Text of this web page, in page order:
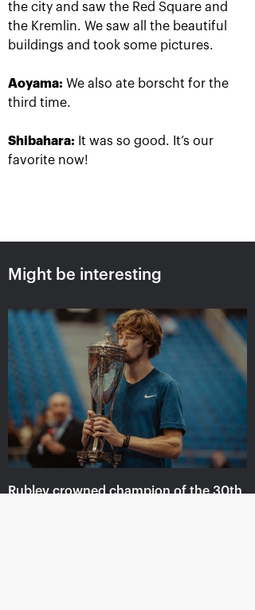
best for the whole
match»
October 20, 04:45 PM
Cup 2019» singles finals
October 20, 10:00 AM
Russian champions of
«VTB Kremlin Cup» and
International tennis Hall
of Fame are honored in
«Krylatskoe»
October 19, 09:15 PM
Marat Safin: «For a
tennis player to be
inducted in the
International Tennis Hall
of Fame is a cherry on
the cake!»
October 19, 09:00 PM
the city and saw the Red Square and
the Kremlin. We saw all the beautiful
buildings and took some pictures.
Aoyama: We also ate borscht for the
third time.
Shibahara: It was so good. It’s our
favorite now!
Might be interesting
Rublev crowned champion of the 30th